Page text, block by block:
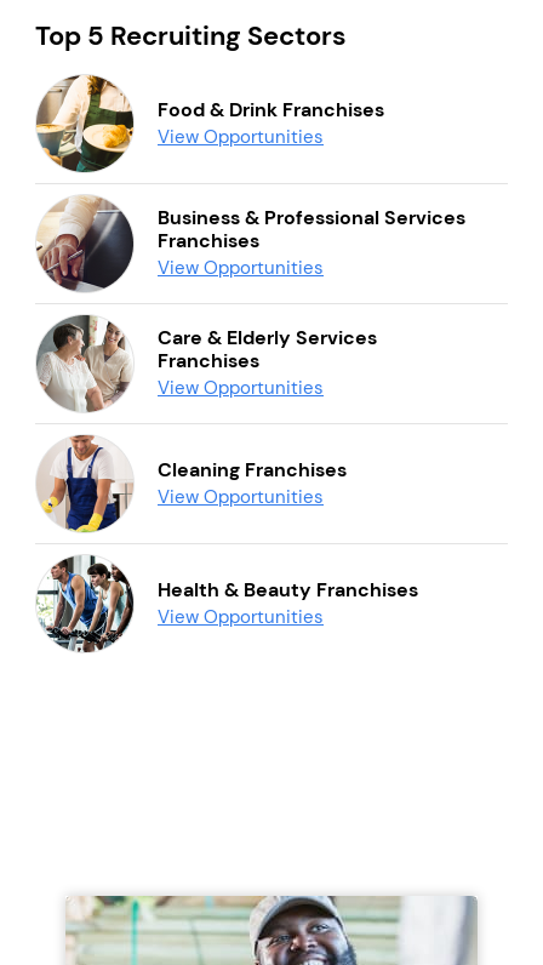
Top 5 Recruiting Sectors
Food & Drink Franchises
View Opportunities
Business & Professional Services
Franchises
View Opportunities
Care & Elderly Services
Franchises
View Opportunities
Cleaning Franchises
View Opportunities
Health & Beauty Franchises
View Opportunities